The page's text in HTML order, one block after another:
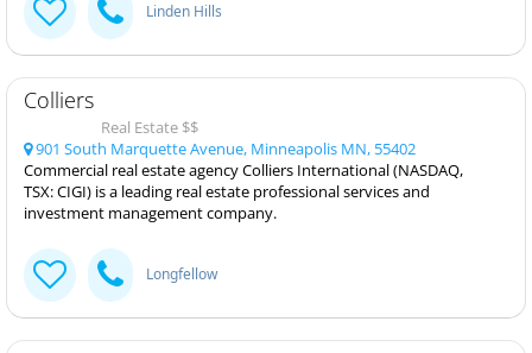
Linden Hills
Colliers
Real Estate $$
901 South Marquette Avenue, Minneapolis MN, 55402
Commercial real estate agency Colliers International (NASDAQ,
TSX: CIGI) is a leading real estate professional services and
investment management company.
Longfellow